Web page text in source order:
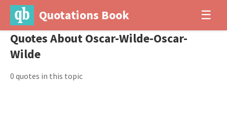
Quotations Book ☰
Quotes About Oscar-Wilde-Oscar-
Wilde
0 quotes in this topic